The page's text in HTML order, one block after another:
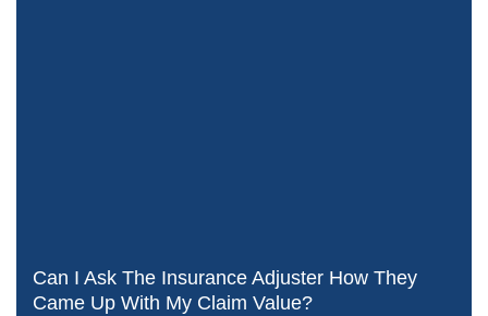
Can I Ask The Insurance Adjuster How They
Came Up With My Claim Value?